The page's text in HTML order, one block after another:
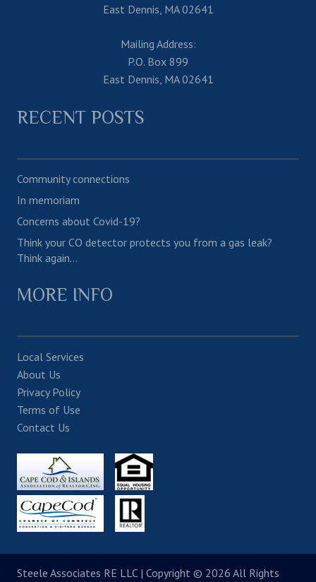
East Dennis, MA 02641
Mailing Address:
P.O. Box 899
East Dennis, MA 02641
RECENT POSTS
Community connections
In memoriam
Concerns about Covid-19?
Think your CO detector protects you from a gas leak?
Think again…
MORE INFO
Local Services
About Us
Privacy Policy
Terms of Use
Contact Us
Steele Associates RE LLC | Copyright © 2026 All Rights